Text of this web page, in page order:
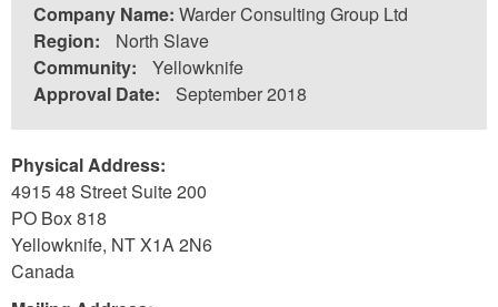
Company Name: Warder Consulting Group Ltd
Region:
North Slave
Community:
Yellowknife
Approval Date:
September 2018
Physical Address:
4915 48 Street Suite 200
PO Box 818
Yellowknife, NTX1A 2N6
Canada